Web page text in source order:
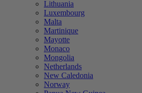
Lithuania
Luxembourg
Malta
Martinique
Mayotte
Monaco
Mongolia
Netherlands
New Caledonia
Norway